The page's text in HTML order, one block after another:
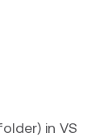
in VS